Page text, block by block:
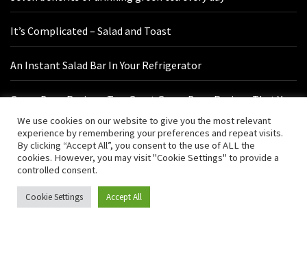
It’s Complicated – Salad and Toast
An Instant Salad Bar In Your Refrigerator
Green Bean Recipes: Two Great Green Bean Recipes That You
Will Love
Contact Us
We use cookies on our website to give you the most relevant
experience by remembering your preferences and repeat visits.
By clicking “Accept All”, you consent to the use of ALL the
cookies. However, you may visit "Cookie Settings" to provide a
controlled consent.
Cookie Settings Accept All